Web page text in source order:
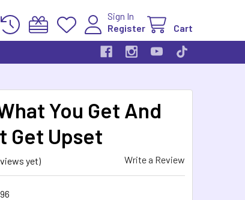
Sign In
Register
Cart
You Get And
Get Upset
yet) Write a Review